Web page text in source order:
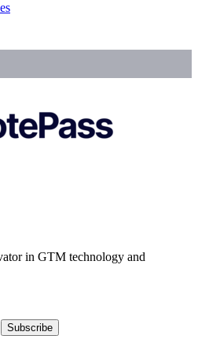
in GTM technology and
Subscribe